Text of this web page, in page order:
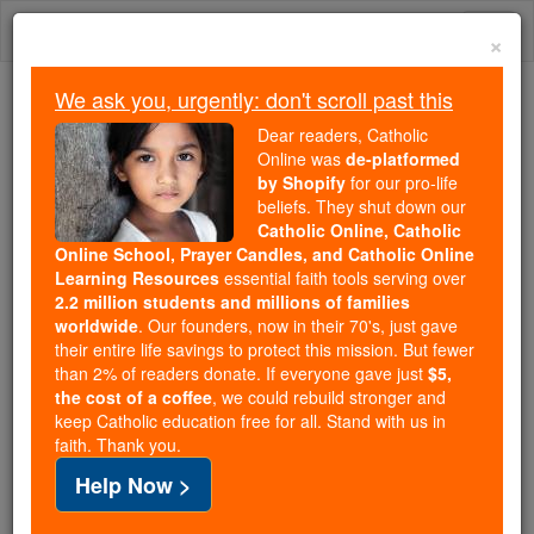
Skip
Because of You, 2.2 Million
Students Are Being Formed in the
Faith
Because of generous supporters like you,
Catholic Online School has already delivered
free, faithful Catholic education to over 2.2
million students across 193 countries. In an age
of noise and algorithms, you are helping form
souls with truth, prayer, Scripture, and Christ.
If everyone who reads this gave just $5 — the
cost of a coffee — we could reach even more
families and keep this life-changing formation
free for all. Be Courageous. Be Catholic. Stand
×
We ask you, urgently: don't scroll past this
Dear readers, Catholic
Online was de-platformed
by Shopify for our pro-life
beliefs. They shut down our
Catholic Online, Catholic
Online School, Prayer Candles, and Catholic Online
Learning Resources essential faith tools serving over
2.2 million students and millions of families
worldwide. Our founders, now in their 70's, just gave
their entire life savings to protect this mission. But fewer
than 2% of readers donate. If everyone gave just $5,
the cost of a coffee, we could rebuild stronger and
keep Catholic education free for all. Stand with us in
faith. Thank you.
Help Now >